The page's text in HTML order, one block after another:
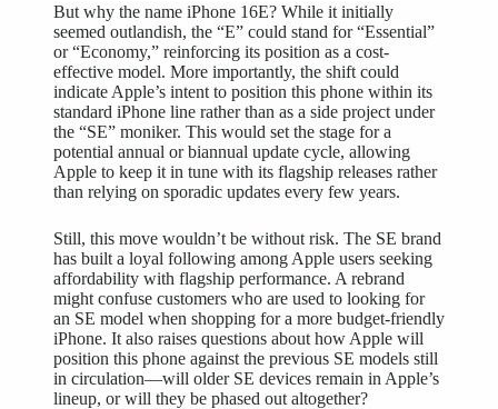
But why the name iPhone 16E? While it initially
seemed outlandish, the “E” could stand for “Essential”
or “Economy,” reinforcing its position as a cost-
effective model. More importantly, the shift could
indicate Apple’s intent to position this phone within its
standard iPhone line rather than as a side project under
the “SE” moniker. This would set the stage for a
potential annual or biannual update cycle, allowing
Apple to keep it in tune with its flagship releases rather
than relying on sporadic updates every few years.
Still, this move wouldn’t be without risk. The SE brand
has built a loyal following among Apple users seeking
affordability with flagship performance. A rebrand
might confuse customers who are used to looking for
an SE model when shopping for a more budget-friendly
iPhone. It also raises questions about how Apple will
position this phone against the previous SE models still
in circulation—will older SE devices remain in Apple’s
lineup, or will they be phased out altogether?